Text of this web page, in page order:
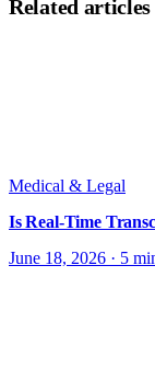
Related articles
Medical & Legal
Is Real-Time
June 18, 2026 · 5